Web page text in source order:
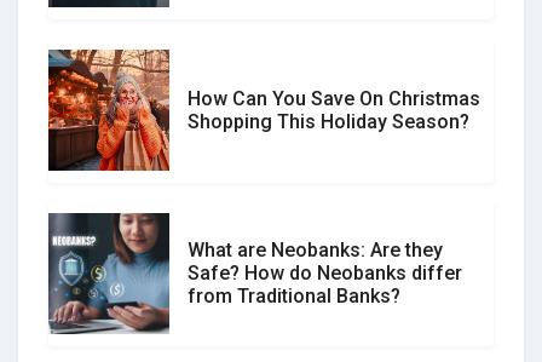
Social Media Scams And How To
Avoid Them
How Your Review Can Make a Real
Difference?
How Can You Save On Christmas
Shopping This Holiday Season?
What are Neobanks: Are they
Safe? How do Neobanks differ
from Traditional Banks?